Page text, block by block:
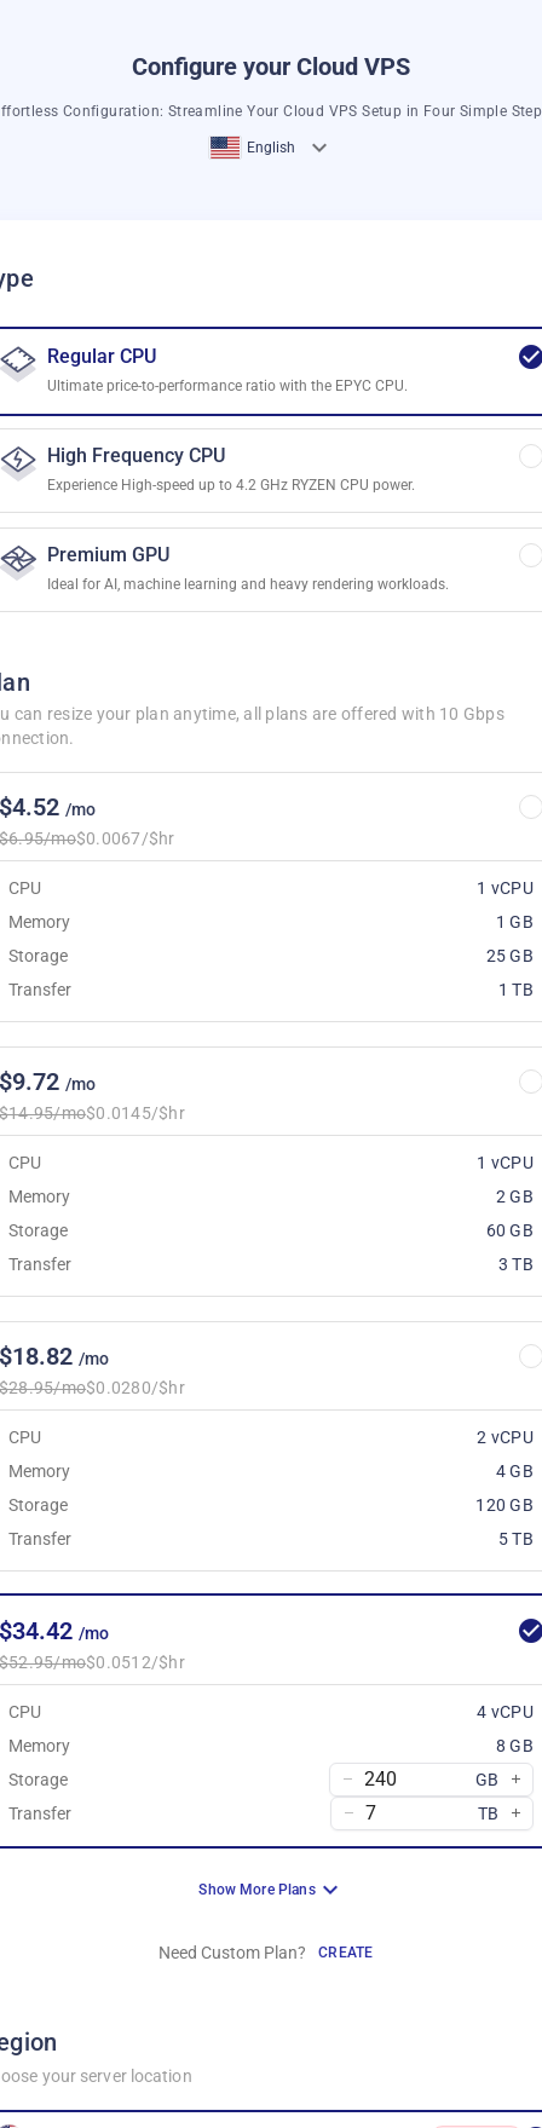
Configure your Cloud VPS
Configuration: Streamline Your Cloud VPS Setup in Four Simple
English
Regular CPU
Ultimate price-to-performance ratio with the EPYC CPU.
High Frequency CPU
Experience High-speed up to 4.2 GHz RYZEN CPU power.
Premium GPU
Ideal for AI, machine learning and heavy rendering workloads.
can resize your plan anytime, all plans are offered with 10 Gbps
/mo
mo$0.0067/$hr
CPU
1 vCPU
Memory
1 GB
Storage
25 GB
Transfer
1 TB
/mo
mo$0.0145/$hr
CPU
1 vCPU
Memory
2 GB
Storage
60 GB
Transfer
3 TB
/mo
mo$0.0280/$hr
CPU
2 vCPU
Memory
4 GB
Storage
120 GB
Transfer
5 TB
/mo
mo$0.0512/$hr
CPU
4 vCPU
Memory
8 GB
Storage
GB
Transfer
TB
Show More Plans
Need Custom Plan? CREATE
your server location